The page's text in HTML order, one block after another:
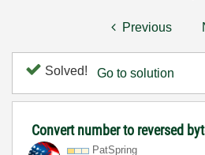
Previous
Solved! Go to solution
Convert number to reversed
PatSpring